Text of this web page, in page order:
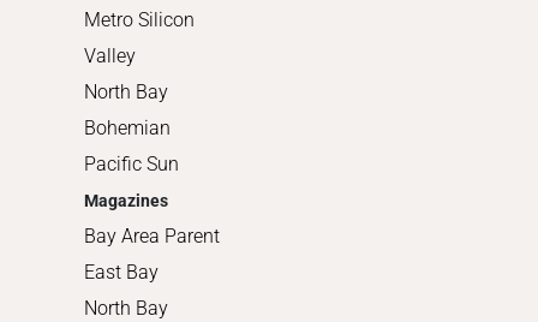
Metro Silicon
Valley
North Bay
Bohemian
Pacific Sun
Magazines
Bay Area Parent
East Bay
North Bay